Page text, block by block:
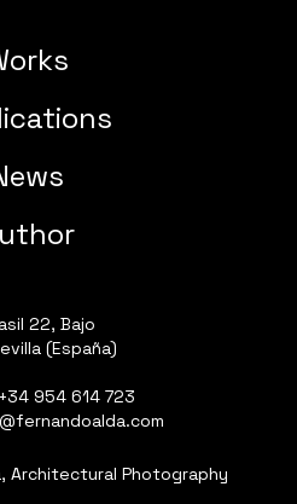
22, Bajo
(España)
+34 954 614 723
Architectural Photography